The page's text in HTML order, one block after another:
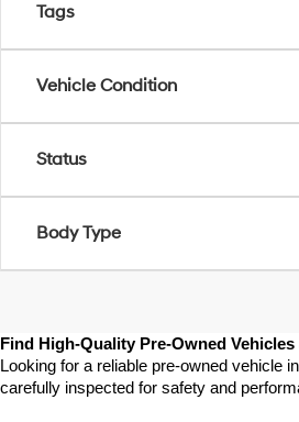
Tags
Vehicle Condition
Status
Body Type
Find High-Quality Pre-Owned
Looking for a reliable pre-owned vehicle
carefully inspected for safety and